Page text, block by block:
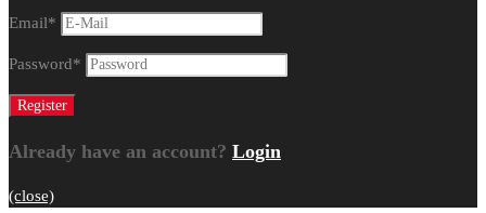
Email*
Password*
Already have an account? Login
(close)